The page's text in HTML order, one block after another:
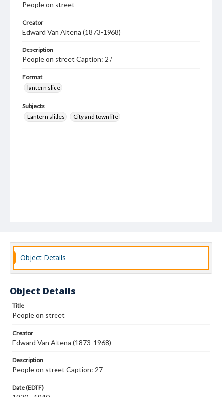
People on street
Creator
Edward Van Altena (1873-1968)
Description
People on street Caption: 27
Format
lantern slide
Subjects
Lantern slides
City and town life
Object Details
Object Details
Title
People on street
Creator
Edward Van Altena (1873-1968)
Description
People on street Caption: 27
Date (EDTF)